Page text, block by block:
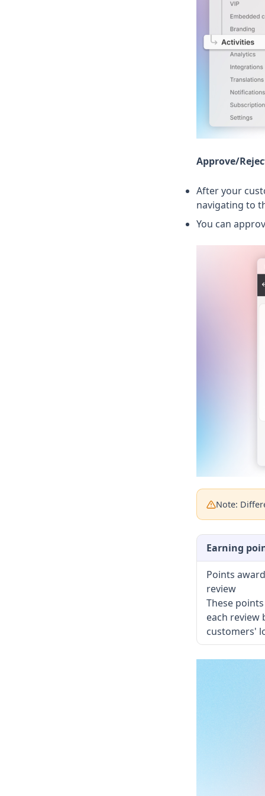
Approve/
After your
navigating to
You can
Note:
Earning
Points
review
These
each review
customers'